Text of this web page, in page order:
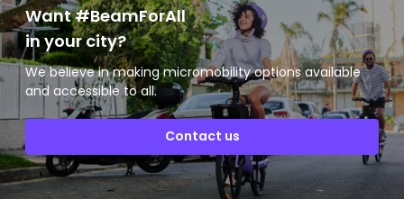
Want #BeamForAll
in your city?
We believe in making micromobility options available
and accessible to all.
Contact us